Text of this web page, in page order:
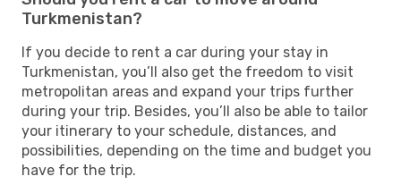
Turkmenistan?
If you decide to rent a car during your stay in
Turkmenistan, you’ll also get the freedom to visit
metropolitan areas and expand your trips further
during your trip. Besides, you’ll also be able to tailor
your itinerary to your schedule, distances, and
possibilities, depending on the time and budget you
have for the trip.